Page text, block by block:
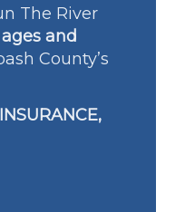
The River
and
County’s